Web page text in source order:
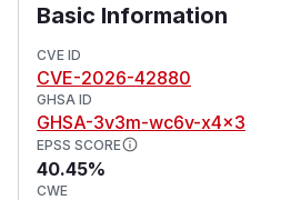
Basic Information
CVE ID
CVE-2026-42880
GHSA ID
GHSA-3v3m-wc6v-x4x3
EPSS SCORE
40.45%
CWE